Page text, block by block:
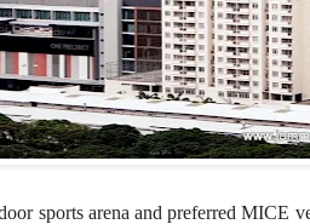
sports arena and preferred MICE